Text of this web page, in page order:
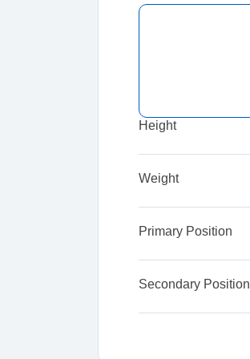
Height
Weight
Primary Position
Secondary Position